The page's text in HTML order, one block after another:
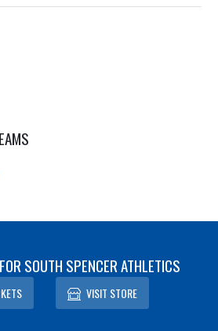
SOUTH SPENCER ATHLETICS
VISIT STORE